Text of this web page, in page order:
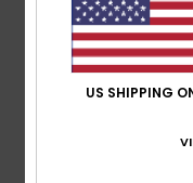
50% of our
US SHIPPING